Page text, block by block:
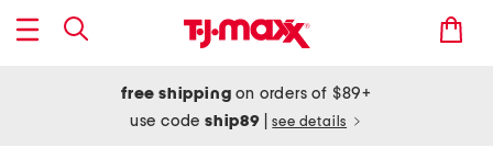
free shipping on orders of $89+
use codeship89 see details